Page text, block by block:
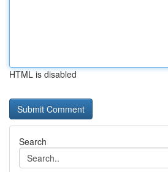
HTML is disabled
Search